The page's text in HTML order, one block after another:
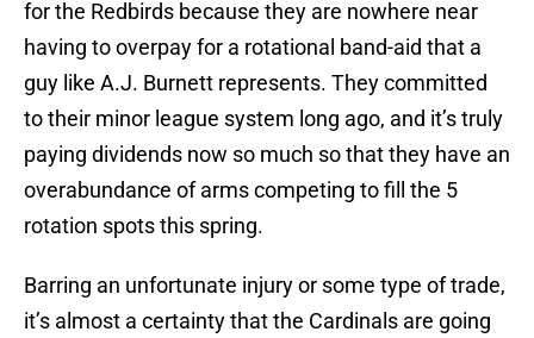
for the Redbirds because they are nowhere near
having to overpay for a rotational band-aid that a
guy like A.J. Burnett represents. They committed
to their minor league system long ago, and it’s truly
paying dividends now so much so that they have an
overabundance of arms competing to fill the 5
rotation spots this spring.
Barring an unfortunate injury or some type of trade,
it’s almost a certainty that the Cardinals are going